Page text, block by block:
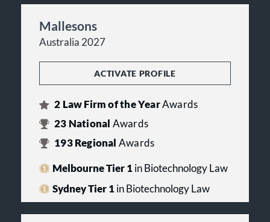
Mallesons
Australia 2027
ACTIVATE PROFILE
2 Law Firm of the YearAwards
23 National Awards
193Regional Awards
Melbourne Tier 1in Biotechnology Law
Sydney Tier 1in Biotechnology Law